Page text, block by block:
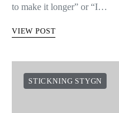
to make it longer” or “I…
VIEW POST
STICKNING STYGN